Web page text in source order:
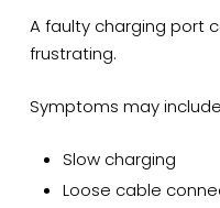
A faulty charging port
frustrating.
Symptoms may
Slow charging
Loose cable